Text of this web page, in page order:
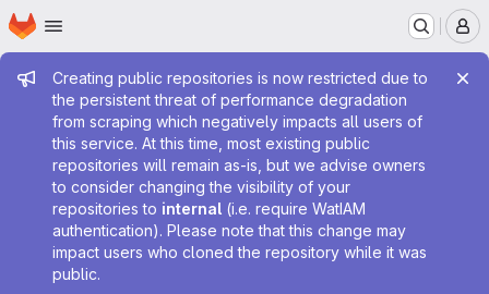
Skip to main content
Homepage
Admin message
Creating public repositories is now restricted due to
the persistent threat of performance degradation
from scraping which negatively impacts all users of
this service. At this time, most existing public
repositories will remain as-is, but we advise owners
to consider changing the visibility of your
repositories to internal (i.e. require WatIAM
authentication). Please note that this change may
impact users who cloned the repository while it was
public.